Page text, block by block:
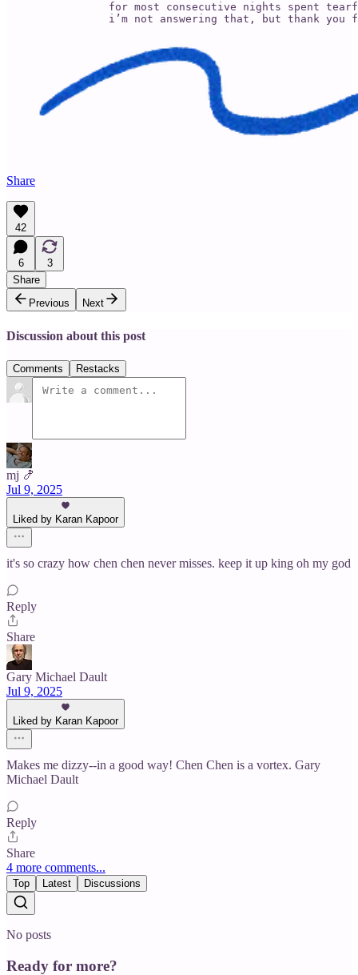
for most consecutive nights spent
i’m not answering that, but thank you
Share
42
6
3
Share
Previous
Next
Discussion about this post
Comments Restacks
mj 🍤
Jul 9, 2025
Liked by Karan Kapoor
it's so crazy how chen chen never misses. keep it up king oh my god
Reply
Share
Gary Michael Dault
Jul 9, 2025
Liked by Karan Kapoor
Makes me dizzy--in a good way! Chen Chen is a vortex. Gary
Michael Dault
Reply
Share
4 more comments...
Top Latest Discussions
No posts
Ready for more?